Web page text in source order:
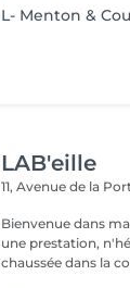
L- Menton & Cou
LAB'eille
11, Avenue de la
Bienvenue dans
une prestation, n'hésitez
chaussée dans la